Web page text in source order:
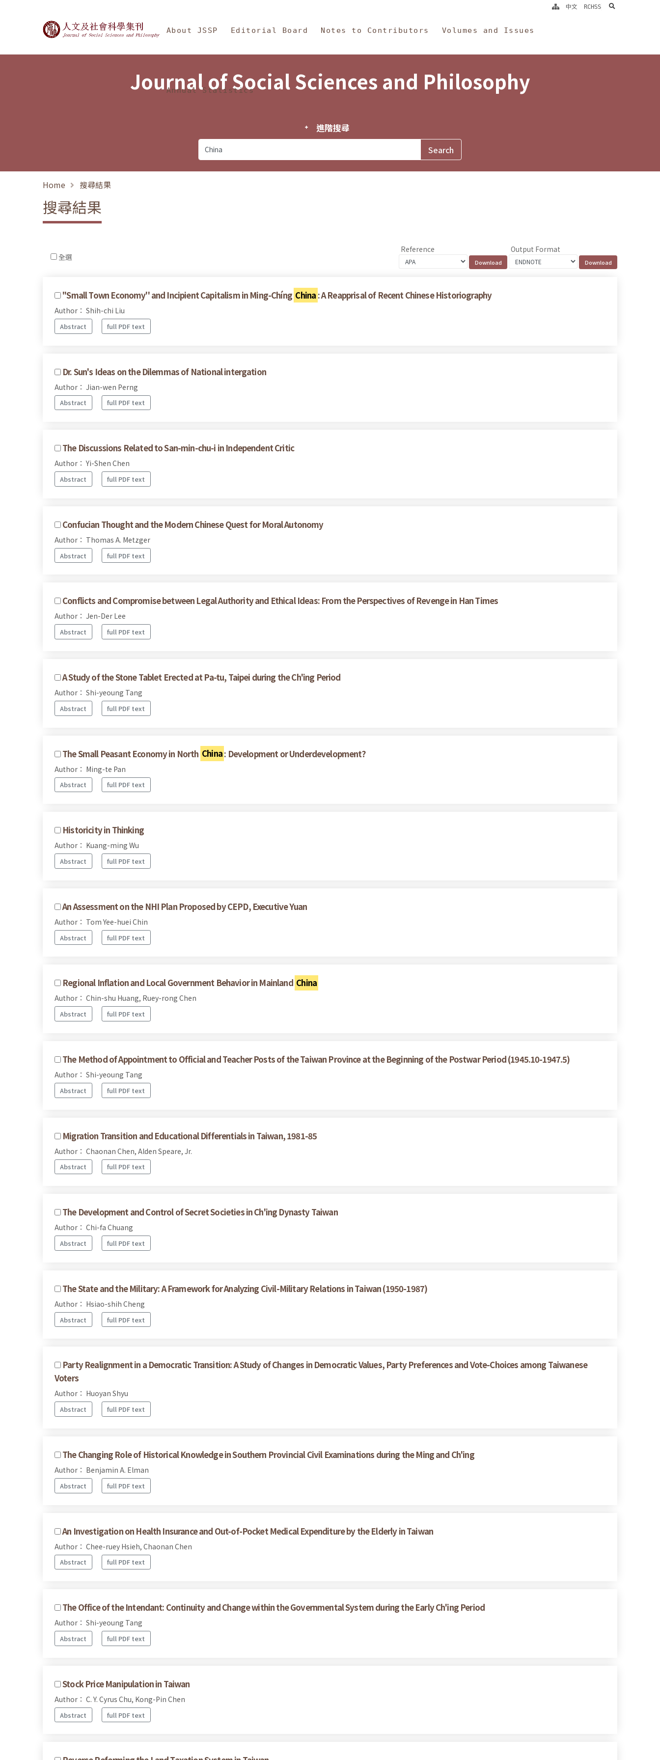
Journal of Social Sciences and Philosophy
About JSSP Editorial Board Notes to Contributors Volumes and Issues
Annual Statistics
中文 RCHSS search
Journal of Social Sciences and Philosophy
進階搜尋
Home 搜尋結果
搜尋結果
全選
Reference Output Format
''Small Town Economy'' and Incipient Capitalism in Ming-Chíng China : A Reapprisal of Recent Chinese Historiography
Author： Shih-chi Liu
Abstract full PDF text
Dr. Sun's Ideas on the Dilemmas of National intergation
Author： Jian-wen Perng
Abstract full PDF text
The Discussions Related to San-min-chu-i in Independent Critic
Author： Yi-Shen Chen
Abstract full PDF text
Confucian Thought and the Modern Chinese Quest for Moral Autonomy
Author： Thomas A. Metzger
Abstract full PDF text
Conflicts and Compromise between Legal Authority and Ethical Ideas: From the Perspectives of Revenge in Han Times
Author： Jen-Der Lee
Abstract full PDF text
A Study of the Stone Tablet Erected at Pa-tu, Taipei during the Ch'ing Period
Author： Shi-yeoung Tang
Abstract full PDF text
The Small Peasant Economy in North China: Development or Underdevelopment?
Author： Ming-te Pan
Abstract full PDF text
Historicity in Thinking
Author： Kuang-ming Wu
Abstract full PDF text
An Assessment on the NHI Plan Proposed by CEPD, Executive Yuan
Author： Tom Yee-huei Chin
Abstract full PDF text
Regional Inflation and Local Government Behavior in Mainland China
Author： Chin-shu Huang, Ruey-rong Chen
Abstract full PDF text
The Method of Appointment to Official and Teacher Posts of the Taiwan Province at the Beginning of the Postwar Period (1945.10-1947.5)
Author： Shi-yeoung Tang
Abstract full PDF text
Migration Transition and Educational Differentials in Taiwan, 1981-85
Author： Chaonan Chen, Alden Speare, Jr.
Abstract full PDF text
The Development and Control of Secret Societies in Ch'ing Dynasty Taiwan
Author： Chi-fa Chuang
Abstract full PDF text
The State and the Military: A Framework for Analyzing Civil-Military Relations in Taiwan (1950-1987)
Author： Hsiao-shih Cheng
Abstract full PDF text
Party Realignment in a Democratic Transition: A Study of Changes in Democratic Values, Party Preferences and Vote-Choices among Taiwanese
Voters
Author： Huoyan Shyu
Abstract full PDF text
The Changing Role of Historical Knowledge in Southern Provincial Civil Examinations during the Ming and Ch'ing
Author： Benjamin A. Elman
Abstract full PDF text
An Investigation on Health Insurance and Out-of-Pocket Medical Expenditure by the Elderly in Taiwan
Author： Chee-ruey Hsieh, Chaonan Chen
Abstract full PDF text
The Office of the Intendant: Continuity and Change within the Governmental System during the Early Ch'ing Period
Author： Shi-yeoung Tang
Abstract full PDF text
Stock Price Manipulation in Taiwan
Author： C. Y. Cyrus Chu, Kong-Pin Chen
Abstract full PDF text